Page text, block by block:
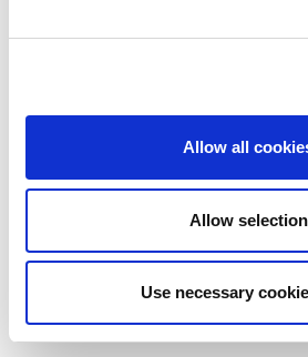
Allow all
Allow selection
Use necessary